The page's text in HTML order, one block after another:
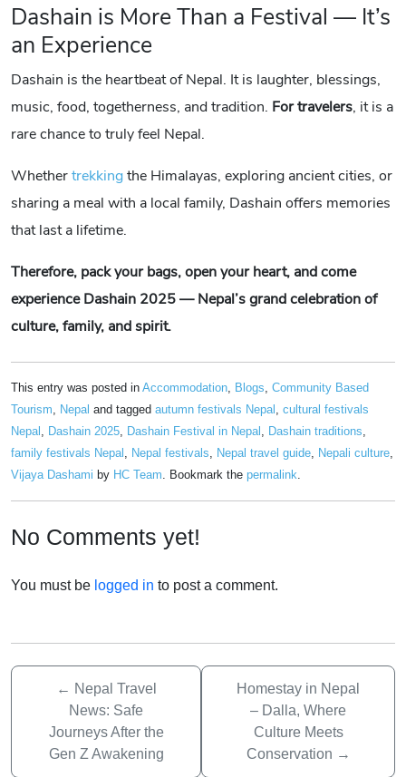
Dashain is More Than a Festival — It’s
an Experience
Dashain is the heartbeat of Nepal. It is laughter, blessings,
music, food, togetherness, and tradition. For travelers, it is a
rare chance to truly feel Nepal.
Whethertrekkingthe Himalayas, exploring ancient cities, or
sharing a meal with a local family, Dashain offers memories
that last a lifetime.
Therefore, pack your bags, open your heart, and come
experience Dashain 2025 — Nepal’s grand celebration of
culture, family, and spirit.
This entry was posted in Accommodation, Blogs, Community Based
Tourism, Nepal and tagged autumn festivals Nepal , cultural festivals
Nepal , Dashain 2025, Dashain Festival in Nepal , Dashain traditions,
family festivals Nepal , Nepal festivals, Nepal travel guide, Nepali culture,
Vijaya Dashami by HC Team. Bookmark the permalink.
No Comments yet!
You must be logged in to post a comment.
← Nepal Travel
News: Safe
Journeys After the
Gen Z Awakening
Homestay in Nepal
– Dalla, Where
Culture Meets
Conservation →